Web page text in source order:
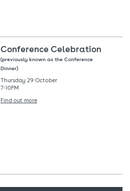
Conference Celebration
(previously known as the Conference
Dinner)
Thursday 29 October
7-10PM
Find out more